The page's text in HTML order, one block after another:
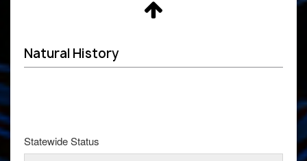
Natural History
Statewide Status